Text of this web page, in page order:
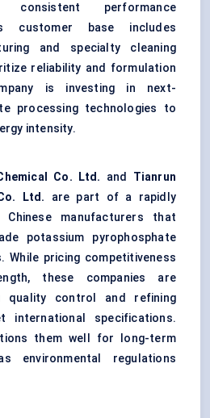
consistent performance
customer base includes
and specialty cleaning
reliability and formulation
is investing in next-
processing technologies to
intensity.
Co. Ltd. and Tianrun
Ltd. are part of a rapidly
manufacturers that
potassium pyrophosphate
While pricing competitiveness
these companies are
quality control and refining
international specifications.
them well for long-term
environmental regulations